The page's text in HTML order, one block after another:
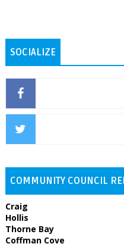
SOCIALIZE
COMMUNITY COUNCIL
Craig
Hollis
Thorne Bay
Coffman Cove